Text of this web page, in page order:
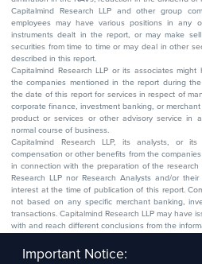
Capitalmind Research LLP and other group
employees may have various positions in any
instruments dealt in the report, or may make
securities from time to time or may deal in other
described in this report.
Capitalmind Research LLP or its associates
the companies mentioned in the report during
the date of this report for services in respect of
corporate finance, investment banking, or
product or services or other advisory service in
normal course of business.
Capitalmind Research LLP, its analysts, or
compensation or other benefits from the
in connection with the preparation of the research
Research LLP nor Research Analysts and/or
interest at the time of publication of this report.
not based on any specific merchant banking,
transactions. Capitalmind Research LLP may have
with and reach different conclusions from the
company. The research analyst has not served
subject company.
Important Notice: